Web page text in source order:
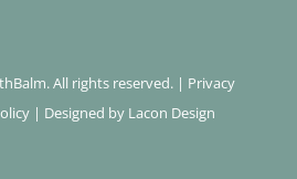
All rights reserved. | Privacy
| Designed by Lacon Design